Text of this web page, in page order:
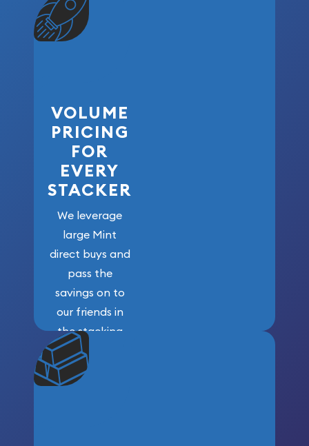
VOLUME
PRICING
FOR
EVERY
STACKER
We leverage
large Mint
direct buys and
pass the
savings on to
our friends in
the stacking
community. We
won’t forget
who got us